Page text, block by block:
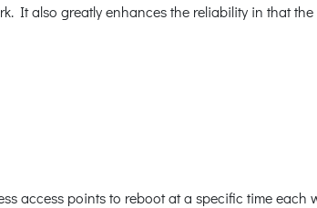
It also greatly enhances the reliability in that
access points to reboot at a specific time each